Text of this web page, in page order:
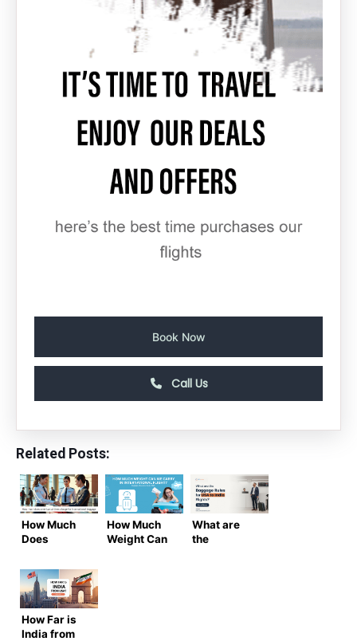
Book Now
Call Us
Related Posts:
How Much
Does
Airlines
Charge for
International
Baggage?
How Much
Weight Can
What are
the
How Far is
India from